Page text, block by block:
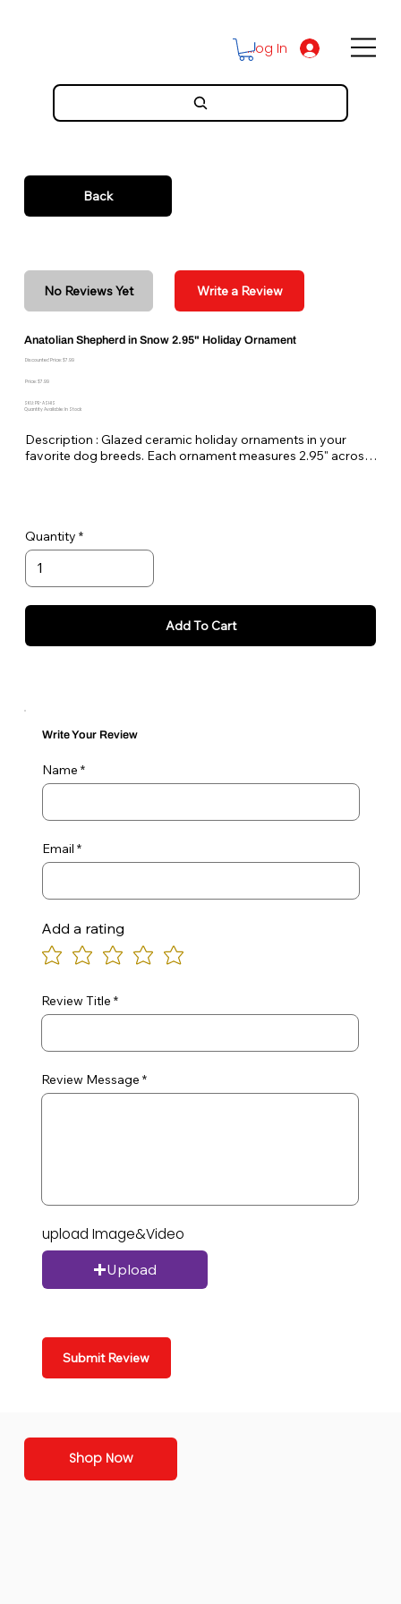
Log In
Back
No Reviews Yet Write a Review
Anatolian Shepherd in Snow 2.95" Holiday Ornament
Discounted Price: $7.99
Price: $7.99
SKU: PE-ASHIS
Quantity Available: In Stock
Description : Glazed ceramic holiday ornaments in your
favorite dog breeds. Each ornament measures 2.95" across
family.
Quantity
Add To Cart
Write Your Review
Name
Email
Add a rating
Review Title
Review Message
upload Image&Video
Upload
Submit Review
Shop Now